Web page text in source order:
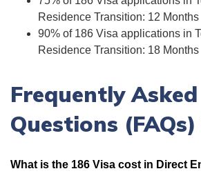
Residence Transition: 12 Months
90% of 186 Visa applications in
Residence Transition: 18 Months
Frequently Asked
Questions
What is the 186 Visa cost in Direct